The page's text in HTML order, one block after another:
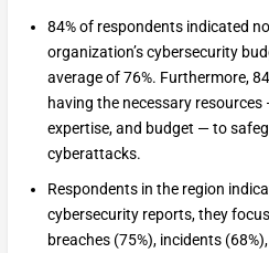
84% of respondents indicated
organization’s cybersecurity
average of 76%. Furthermore,
having the necessary
expertise, and budget — to
cyberattacks.
Respondents in the region
cybersecurity reports, they
breaches (75%), incidents